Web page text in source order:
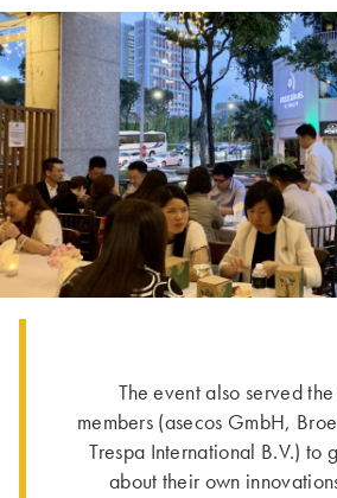
The event also served
members (asecos GmbH,
Trespa International B.V.) to
about their own